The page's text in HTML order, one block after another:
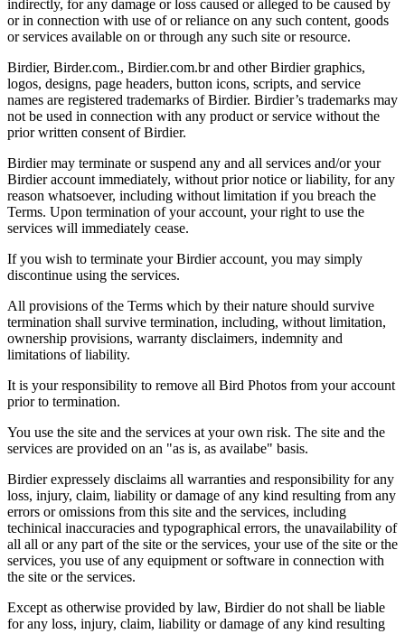
indirectly, for any damage or loss caused or alleged to be caused by
or in connection with use of or reliance on any such content, goods
or services available on or through any such site or resource.
Birdier, Birder.com., Birdier.com.br and other Birdier graphics,
logos, designs, page headers, button icons, scripts, and service
names are registered trademarks of Birdier. Birdier’s trademarks may
not be used in connection with any product or service without the
prior written consent of Birdier.
Birdier may terminate or suspend any and all services and/or your
Birdier account immediately, without prior notice or liability, for any
reason whatsoever, including without limitation if you breach the
Terms. Upon termination of your account, your right to use the
services will immediately cease.
If you wish to terminate your Birdier account, you may simply
discontinue using the services.
All provisions of the Terms which by their nature should survive
termination shall survive termination, including, without limitation,
ownership provisions, warranty disclaimers, indemnity and
limitations of liability.
It is your responsibility to remove all Bird Photos from your account
prior to termination.
You use the site and the services at your own risk. The site and the
services are provided on an "as is, as availabe" basis.
Birdier expressely disclaims all warranties and responsibility for any
loss, injury, claim, liability or damage of any kind resulting from any
errors or omissions from this site and the services, including
techinical inaccuracies and typographical errors, the unavailability of
all all or any part of the site or the services, your use of the site or the
services, you use of any equipment or software in connection with
the site or the services.
Except as otherwise provided by law, Birdier do not shall be liable
for any loss, injury, claim, liability or damage of any kind resulting